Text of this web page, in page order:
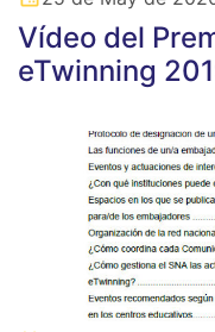
Vídeo del
eTwinning